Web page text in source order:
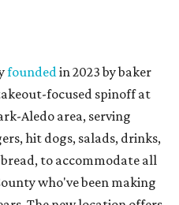
foundedin 2023 by baker
focused spinoff at
Aledo area, serving
hit dogs, salads, drinks,
to accommodate all
who've been making